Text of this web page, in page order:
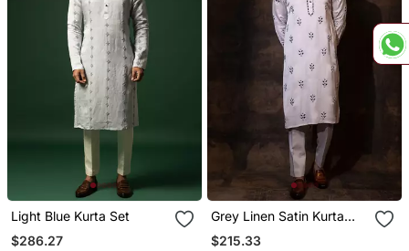
Light Blue Kurta Set
$286.27
Grey Linen Satin Kurta
Pajama
$215.33